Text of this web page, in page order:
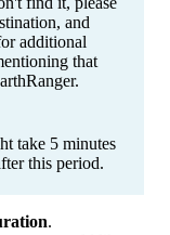
, and
additional
that
.
take 5 minutes
this period.
.